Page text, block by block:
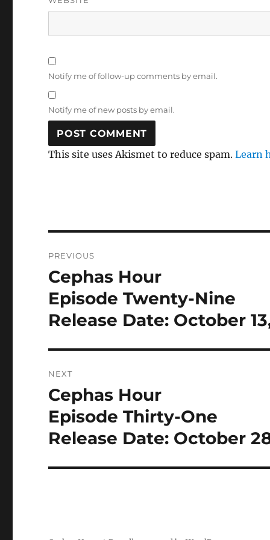
Notify me of follow-up comments by email.
Notify me of new posts by email.
This site uses Akismet to reduce spam.Learn
navigation
PREVIOUS
Previous
post:
Cephas Hour
Episode Twenty-Nine
Release Date: October
NEXT
Next
post:
Cephas Hour
Episode Thirty-One
Release Date: October